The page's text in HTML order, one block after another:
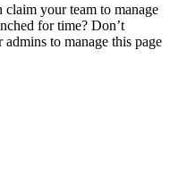
your team to manage
for time? Don’t
to manage this page